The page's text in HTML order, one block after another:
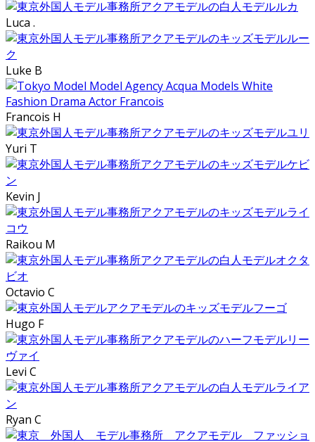
Luca .
Luke B
Francois H
Yuri T
Kevin J
Raikou M
Octavio C
Hugo F
Levi C
Ryan C